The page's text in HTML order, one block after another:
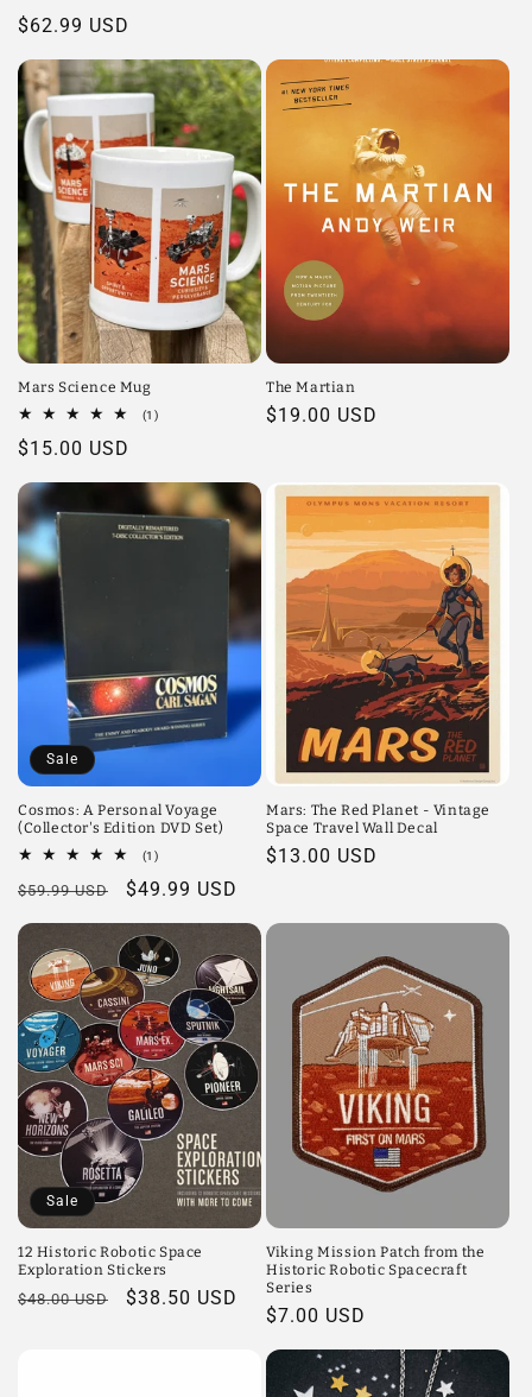
Regular
$62.99 USD
Mars Science Mug
(1)1
Regular
$15.00 USD
The Martian
Regular
$19.00 USD
Sale
Cosmos: A Personal Voyage
(Collector's Edition DVD Set)
(1)1
reviews
Regular
$59.99 USD
Sale
$49.99 USD
Mars: The Red Planet - Vintage
Space Travel Wall Decal
Regular
$13.00 USD
Sale
12 Historic Robotic Space
Exploration Stickers
Regular
$48.00 USD
Sale
$38.50 USD
Viking Mission Patch from the
Historic Robotic Spacecraft
Series
Regular
$7.00 USD